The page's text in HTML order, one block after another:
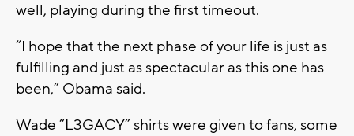
well, playing during the first timeout.
“I hope that the next phase of your life is just as
fulfilling and just as spectacular as this one has
been,” Obama said.
Wade “L3GACY” shirts were given to fans, some